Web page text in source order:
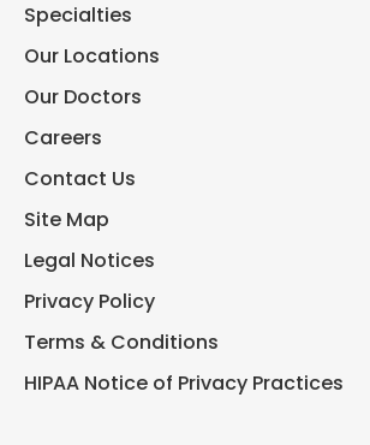
Specialties
Our Locations
Our Doctors
Careers
Contact Us
Site Map
Legal Notices
Privacy Policy
Terms & Conditions
HIPAA Notice of Privacy Practices